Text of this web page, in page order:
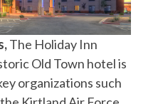
The Holiday Inn
Old Town hotel is
organizations such